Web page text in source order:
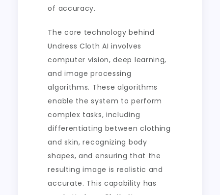
of accuracy.
The core technology behind
Undress Cloth AI involves
computer vision, deep learning,
and image processing
algorithms. These algorithms
enable the system to perform
complex tasks, including
differentiating between clothing
and skin, recognizing body
shapes, and ensuring that the
resulting image is realistic and
accurate. This capability has